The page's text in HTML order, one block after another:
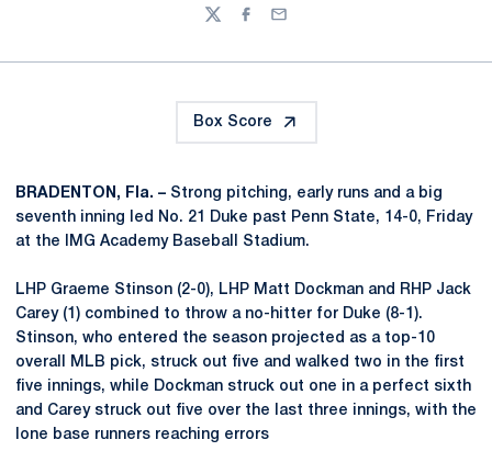
TwitterFacebook
Email
Box Score
BRADENTON, Fla. – Strong pitching, early runs and a big
seventh inning led No. 21 Duke past Penn State, 14-0, Friday
at the IMG Academy Baseball Stadium.
LHP Graeme Stinson (2-0), LHP Matt Dockman and RHP Jack
Carey (1) combined to throw a no-hitter for Duke (8-1).
Stinson, who entered the season projected as a top-10
overall MLB pick, struck out five and walked two in the first
five innings, while Dockman struck out one in a perfect sixth
and Carey struck out five over the last three innings, with the
lone base runners reaching errors